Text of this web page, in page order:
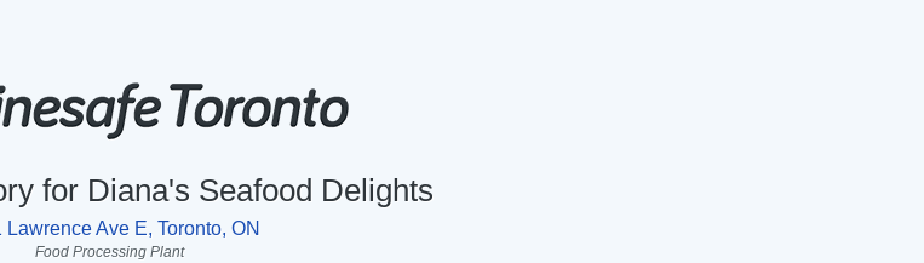
for Diana's Seafood Delights
Lawrence Ave E, Toronto, ON
Food Processing Plant